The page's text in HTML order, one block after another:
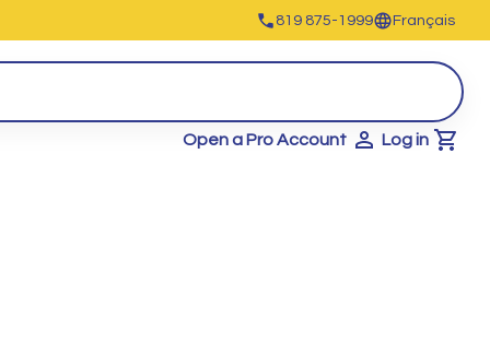
819 875-1999 Français
Open a Pro Account Log in
Cart